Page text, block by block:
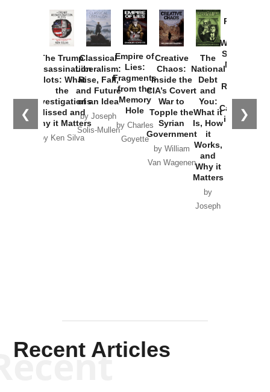
❮ ❯
The Trump
Assassination
Plots: What
the
Investigations
Missed and
Why it Matters
by Ken Silva
Classical
Liberalism:
Rise, Fall,
and Future
of an Idea
by Joseph
Solis-Mullen
Empire of
Lies:
Fragments
from the
Memory
Hole
by Charles
Goyette
Creative
Chaos:
Inside the
CIA’s Covert
War to
Topple the
Syrian
Government
by William
Van Wagenen
The
National
Debt
and
You:
What it
Is, How
it
Works,
and
Why it
Matters
by
Joseph
Provoked:
Washington
Started the
New Cold
Russia and
the
Catastrophe
in Ukraine
Recent Articles